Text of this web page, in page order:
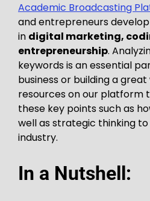
Academic Broadcasting
and entrepreneurs
in digital marketing,
entrepreneurship.
keywords is an essential
business or building a
resources on our platform
these key points such as
well as strategic thinking
industry.
In a Nutshell: